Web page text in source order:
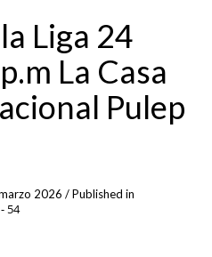
Liga 24
La Casa
Pulep
2026 /Published in
54